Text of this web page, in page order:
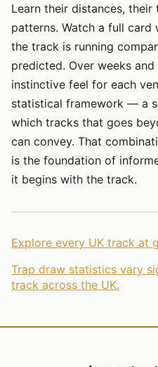
Learn their distances,
patterns. Watch a full card
the track is running
predicted. Over weeks
instinctive feel for each
statistical framework — a
which tracks that goes
can convey. That
is the foundation of
it begins with the track.
Explore every UK track at
Trap draw statistics vary
track across the UK.